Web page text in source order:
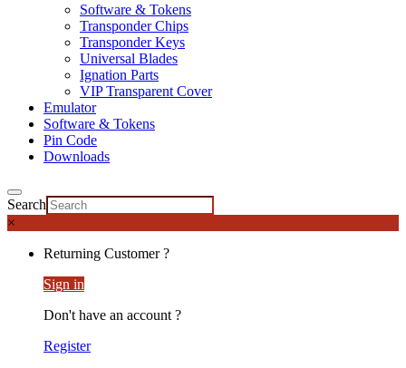
Software & Tokens
Transponder Chips
Transponder Keys
Universal Blades
Ignation Parts
VIP Transparent Cover
Emulator
Software & Tokens
Pin Code
Downloads
Search
×
Returning Customer ?
Sign in
Don't have an account ?
Register